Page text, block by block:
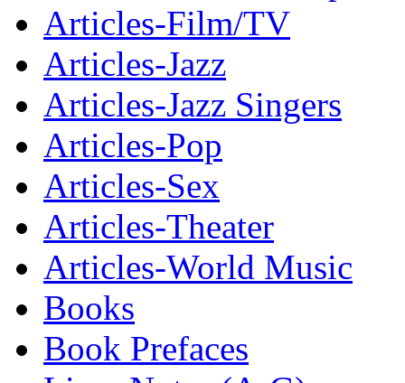
Articles-Film/TV
Articles-Jazz
Articles-Jazz Singers
Articles-Pop
Articles-Sex
Articles-Theater
Articles-World Music
Books
Book Prefaces